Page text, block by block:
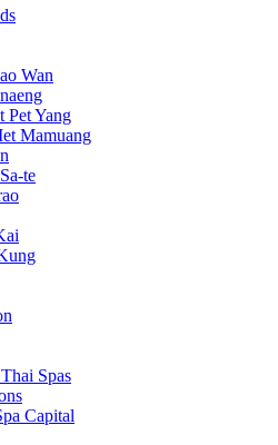
Wan
Pet Yang
Mamuang
te
Spas
Capital